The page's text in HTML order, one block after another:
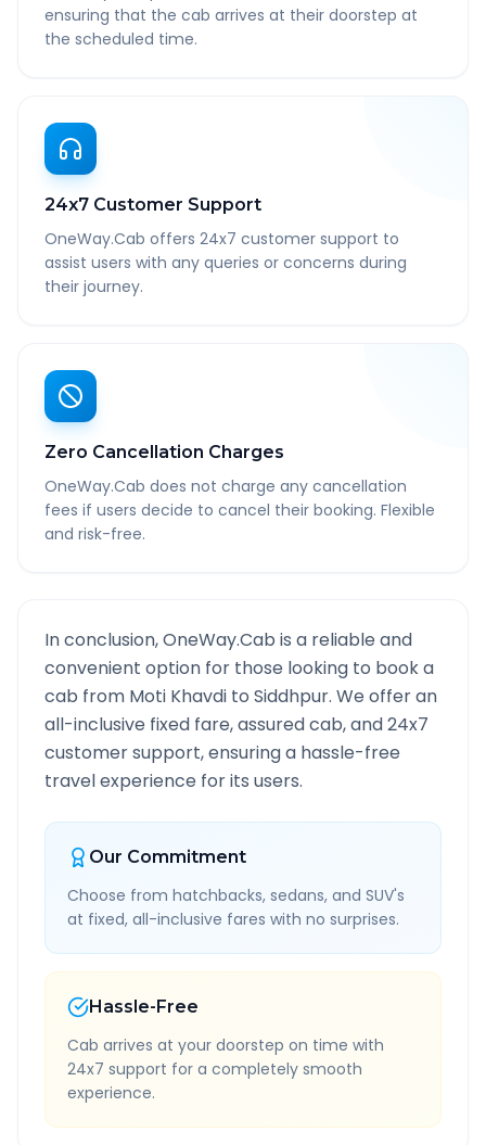
ensuring that the cab arrives at their doorstep at
the scheduled time.
24x7 Customer Support
OneWay.Cab offers 24x7 customer support to
assist users with any queries or concerns during
their journey.
Zero Cancellation Charges
OneWay.Cab does not charge any cancellation
fees if users decide to cancel their booking. Flexible
and risk-free.
In conclusion, OneWay.Cab is a reliable and
convenient option for those looking to book a
cab from Moti Khavdi to Siddhpur. We offer an
all-inclusive fixed fare, assured cab, and 24x7
customer support, ensuring a hassle-free
travel experience for its users.
Our Commitment
Choose from hatchbacks, sedans, and SUV's
at fixed, all-inclusive fares with no surprises.
Hassle-Free
Cab arrives at your doorstep on time with
24x7 support for a completely smooth
experience.